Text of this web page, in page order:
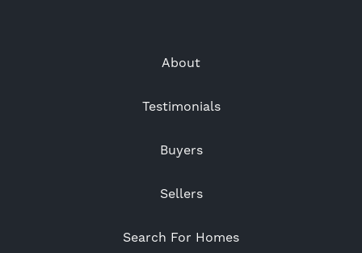
About
Testimonials
Buyers
Sellers
Search For Homes